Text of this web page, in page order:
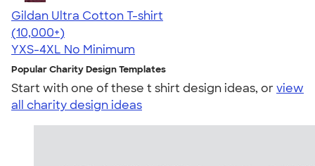
Gildan Ultra Cotton T-shirt
4.64
304318
(10,000+)
YXS-4XL No Minimum
Popular Charity Design Templates
Start with one of these t shirt design ideas, orview
all charity design ideas